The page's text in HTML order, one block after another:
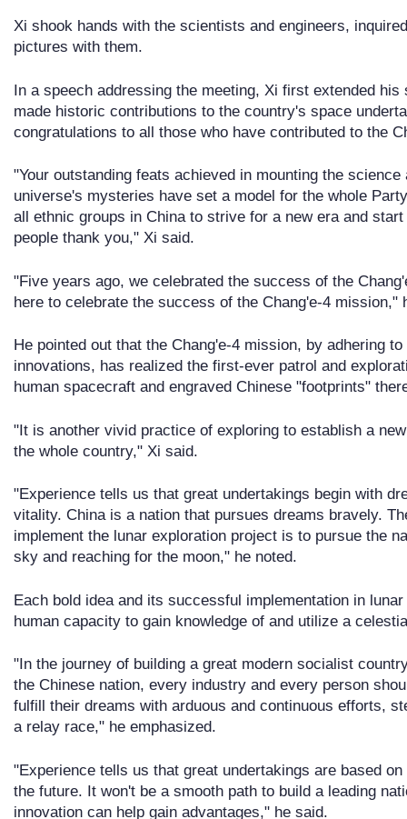
Xi shook hands with the scientists and engineers,
pictures with them.
In a speech addressing the meeting, Xi first extended
made historic contributions to the country's space
congratulations to all those who have contributed to the
"Your outstanding feats achieved in mounting the
universe's mysteries have set a model for the whole
all ethnic groups in China to strive for a new era and
people thank you," Xi said.
"Five years ago, we celebrated the success of the
here to celebrate the success of the Chang'e-4 mission,"
He pointed out that the Chang'e-4 mission, by adhering
innovations, has realized the first-ever patrol and
human spacecraft and engraved Chinese "footprints"
"It is another vivid practice of exploring to establish a
the whole country," Xi said.
"Experience tells us that great undertakings begin with
vitality. China is a nation that pursues dreams bravely.
implement the lunar exploration project is to pursue the
sky and reaching for the moon," he noted.
Each bold idea and its successful implementation in
human capacity to gain knowledge of and utilize a
"In the journey of building a great modern socialist
the Chinese nation, every industry and every person
fulfill their dreams with arduous and continuous efforts,
a relay race," he emphasized.
"Experience tells us that great undertakings are based
the future. It won't be a smooth path to build a leading
innovation can help gain advantages," he said.